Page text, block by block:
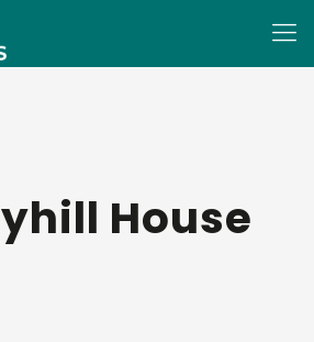
House